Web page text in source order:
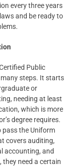
every three years
and be ready to
Public
steps. It starts
or
needing at least
which is more
degree requires.
pass the Uniform
covers auditing,
accounting, and
need a certain